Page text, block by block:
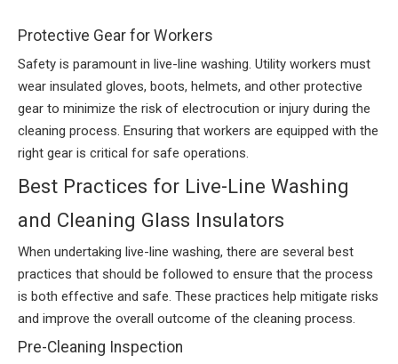
Protective Gear for Workers
Safety is paramount in live-line washing. Utility workers must
wear insulated gloves, boots, helmets, and other protective
gear to minimize the risk of electrocution or injury during the
cleaning process. Ensuring that workers are equipped with the
right gear is critical for safe operations.
Best Practices for Live-Line Washing
and Cleaning Glass Insulators
When undertaking live-line washing, there are several best
practices that should be followed to ensure that the process
is both effective and safe. These practices help mitigate risks
and improve the overall outcome of the cleaning process.
Pre-Cleaning Inspection